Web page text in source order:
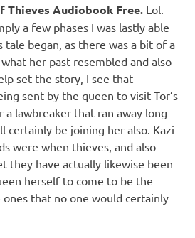
Thieves Audiobook Free. Lol.
a few phases I was lastly able
tale began, as there was a bit of a
her past resembled and also
set the story, I see that
sent by the queen to visit Tor’s
a lawbreaker that ran away long
certainly be joining her also. Kazi
were when thieves, and also
they have actually likewise been
herself to come to be the
that no one would certainly